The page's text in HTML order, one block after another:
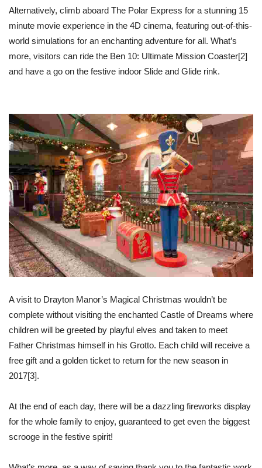
Alternatively, climb aboard The Polar Express for a stunning 15
minute movie experience in the 4D cinema, featuring out-of-this-
world simulations for an enchanting adventure for all. What’s
more, visitors can ride the Ben 10: Ultimate Mission Coaster[2]
and have a go on the festive indoor Slide and Glide rink.
A visit to Drayton Manor’s Magical Christmas wouldn’t be
complete without visiting the enchanted Castle of Dreams where
children will be greeted by playful elves and taken to meet
Father Christmas himself in his Grotto. Each child will receive a
free gift and a golden ticket to return for the new season in
2017[3].
At the end of each day, there will be a dazzling fireworks display
for the whole family to enjoy, guaranteed to get even the biggest
scrooge in the festive spirit!